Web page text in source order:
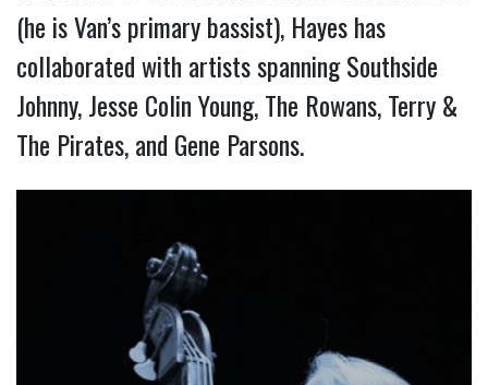
(he is Van’s primary bassist), Hayes has
collaborated with artists spanning Southside
Johnny, Jesse Colin Young, The Rowans, Terry &
The Pirates, and Gene Parsons.